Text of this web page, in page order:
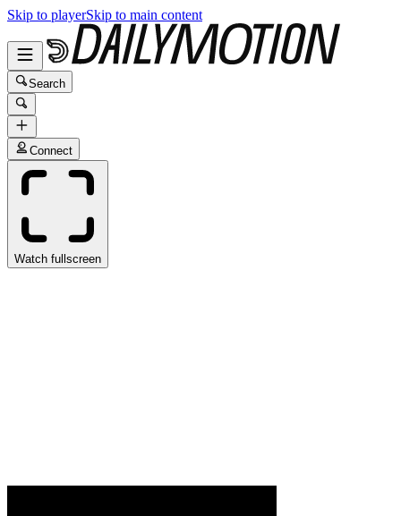
Skip to playerSkip to main content
Search
Connect
Watch fullscreen